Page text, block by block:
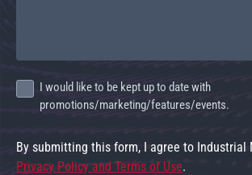
I would like to be kept up to date with
promotions/marketing/features/events.
By submitting this form, I agree to Industrial
Privacy Policy and Terms of Use.